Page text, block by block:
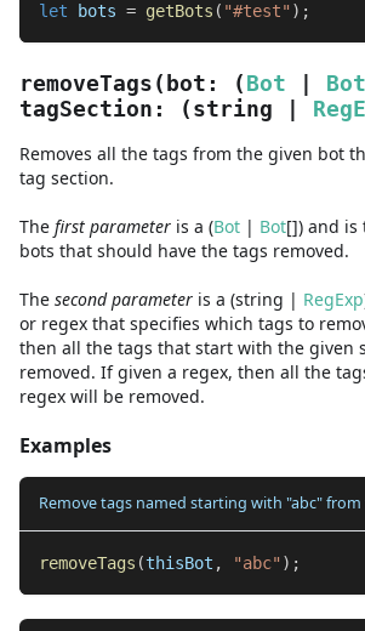
let bots = getBots ( "#test" ) ;
removeTags ( bot : ( Bot Bot
tagSection : ( string
Removes all the tags from the given bot
tag section.
The first parameter is a (Bot | Bot[]) and is
bots that should have the tags removed.
The secondparameter is a (string | RegExp
or regex that specifies which tags to
then all the tags that start with the given
removed. If given a regex, then all the
regex will be removed.
Examples
Remove tags named starting with "abc"
removeTags (thisBot , "abc" ) ;